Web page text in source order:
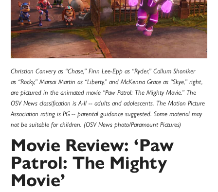
Christian Convery as “Chase,” Finn Lee-Epp as “Ryder,” Callum Shoniker
as “Rocky,” Marsai Martin as “Liberty,” and McKenna Grace as “Skye,” right,
are pictured in the animated movie “Paw Patrol: The Mighty Movie.” The
OSV News classification is A-II -- adults and adolescents. The Motion Picture
Association rating is PG -- parental guidance suggested. Some material may
not be suitable for children. (OSV News photo/Paramount Pictures)
Movie Review: ‘Paw
Patrol: The Mighty
Movie’